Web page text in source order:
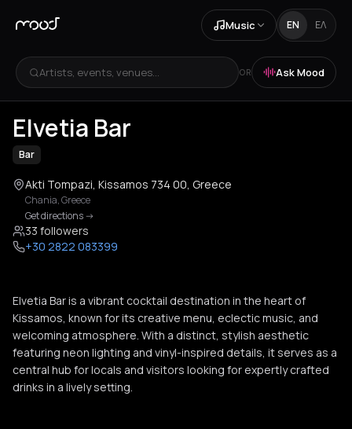
Music EN ΕΛ
Artists, events, venues... OR Ask Mood
+2
Elvetia Bar
Bar
Akti Tompazi, Kissamos 734 00, Greece
Chania,Greece
Get directions->
33 followers
+30 2822 083399
Elvetia Bar is a vibrant cocktail destination in the heart of
Kissamos, known for its creative menu, eclectic music, and
welcoming atmosphere. With a distinct, stylish aesthetic
featuring neon lighting and vinyl-inspired details, it serves as a
central hub for locals and visitors looking for expertly crafted
drinks in a lively setting.